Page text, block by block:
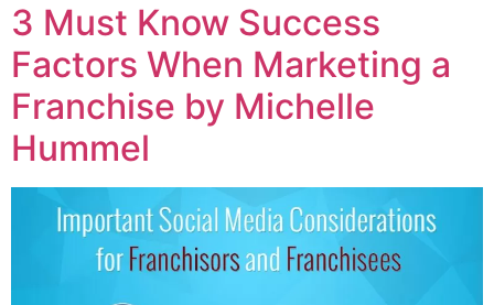
3 Must Know Success
Factors When Marketing a
Franchise by Michelle
Hummel